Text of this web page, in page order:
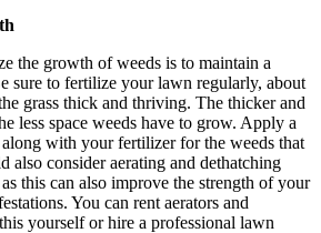
the growth of weeds is to maintain a
sure to fertilize your lawn regularly, about
grass thick and thriving. The thicker and
less space weeds have to grow. Apply a
with your fertilizer for the weeds that
also consider aerating and dethatching
this can also improve the strength of your
You can rent aerators and
yourself or hire a professional lawn